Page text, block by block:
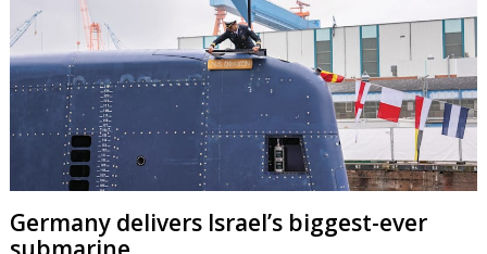
Germany delivers Israel’s biggest-ever